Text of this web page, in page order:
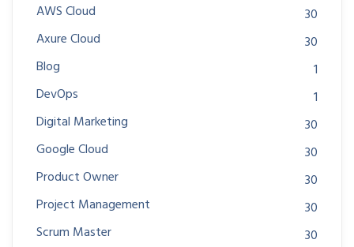
AWS Cloud
30
Axure Cloud
30
Blog
1
DevOps
1
Digital Marketing
30
Google Cloud
30
Product Owner
30
Project Management
30
Scrum Master
30